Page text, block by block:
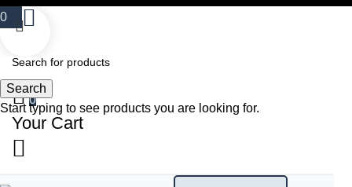
Search
Start typing to see products you are looking for.
0
0
Your Cart